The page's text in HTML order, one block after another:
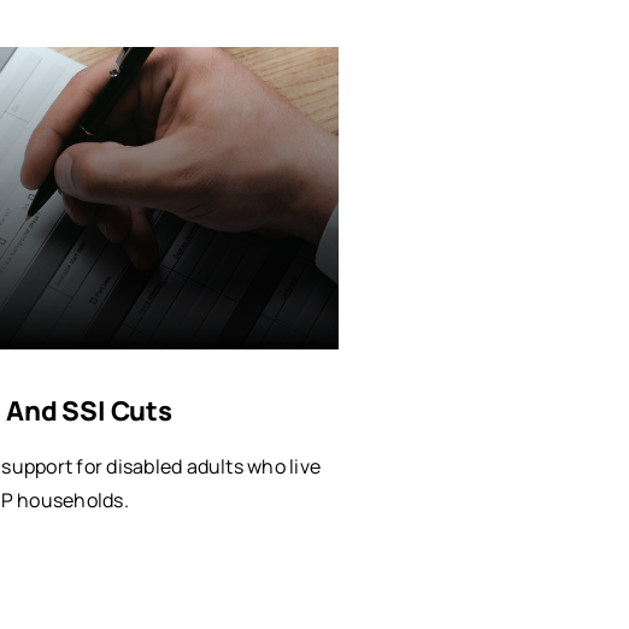
SSI Cuts
for disabled adults who live
households.